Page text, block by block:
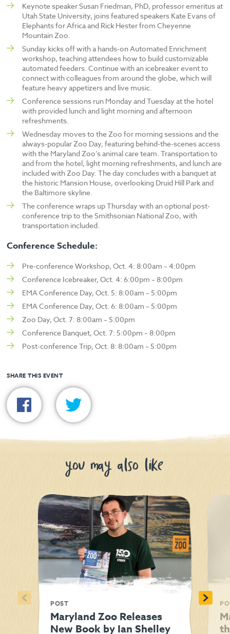
Keynote speaker Susan Friedman, PhD, professor emeritus at
Utah State University, joins featured speakers Kate Evans of
Elephants for Africa and Rick Hester from Cheyenne
Mountain Zoo.
Sunday kicks off with a hands-on Automated Enrichment
workshop, teaching attendees how to build customizable
automated feeders. Continue with an icebreaker event to
connect with colleagues from around the globe, which will
feature heavy appetizers and live music.
Conference sessions run Monday and Tuesday at the hotel
with provided lunch and light morning and afternoon
refreshments.
Wednesday moves to the Zoo for morning sessions and the
always-popular Zoo Day, featuring behind-the-scenes access
with the Maryland Zoo’s animal care team. Transportation to
and from the hotel, light morning refreshments, and lunch are
included with Zoo Day. The day concludes with a banquet at
the historic Mansion House, overlooking Druid Hill Park and
the Baltimore skyline.
The conference wraps up Thursday with an optional post-
conference trip to the Smithsonian National Zoo, with
transportation included.
Conference Schedule:
Pre-conference Workshop, Oct. 4: 8:00am – 4:00pm
Conference Icebreaker, Oct. 4:6:00pm – 8:00pm
EMA Conference Day, Oct. 5: 8:00am – 5:00pm
EMA Conference Day, Oct. 6: 8:00am – 5:00pm
Zoo Day, Oct. 7: 8:00am – 5:00pm
Conference Banquet, Oct. 7: 5:00pm – 8:00pm
Post-conference Trip, Oct. 8: 8:00am – 5:00pm
SHARE THIS EVENT
you may also like
POST
Maryland Zoo Releases
New Book by Ian Shelley
< >